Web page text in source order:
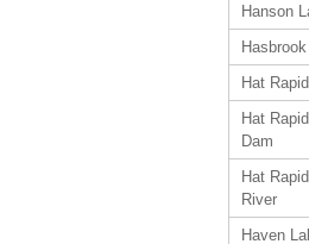
Hanson
Hat
Hat
Dam
Hat
River
Haven